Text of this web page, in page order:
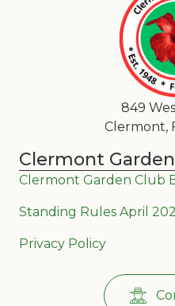
849
Clermont,
Clermont
Clermont Garden Club
Standing Rules April
Privacy Policy